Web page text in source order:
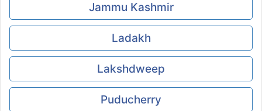
Jammu Kashmir
Ladakh
Lakshdweep
Puducherry